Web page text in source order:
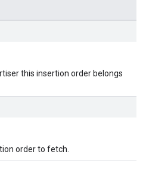
this insertion order belongs
order to fetch.